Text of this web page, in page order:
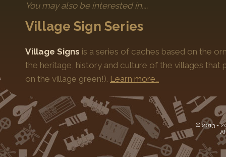
You may also be interested in....
Village Sign Series
Village Signs is a series of caches based on the
the heritage, history and culture of the villages that
on the village green!). Learn more…
© 2013 -